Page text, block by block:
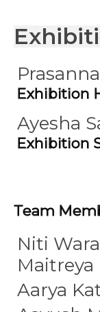
Exhibition
Ayesha
Exhibition
Team
Niti
Aarya